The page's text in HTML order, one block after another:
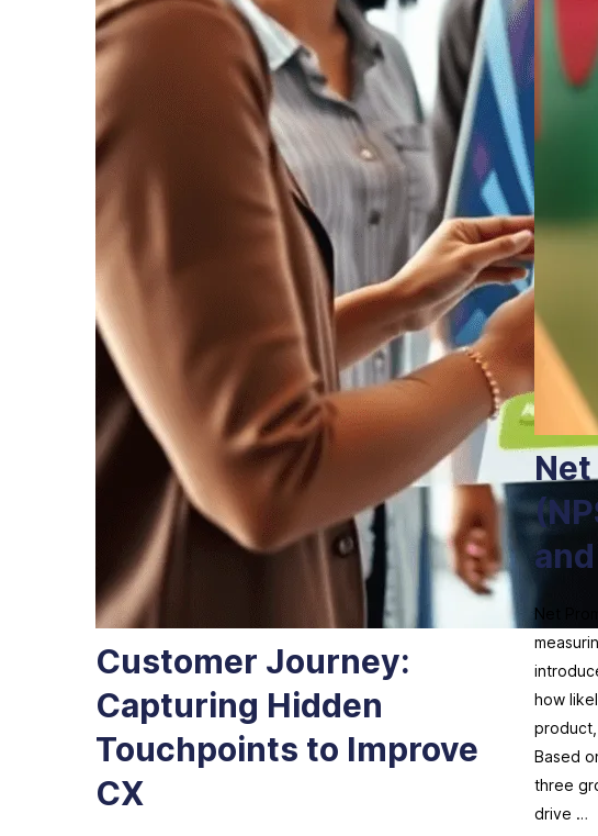
Customer Journey:
Capturing Hidden
Touchpoints to Improve
CX
Net
how
Based
three
drive …